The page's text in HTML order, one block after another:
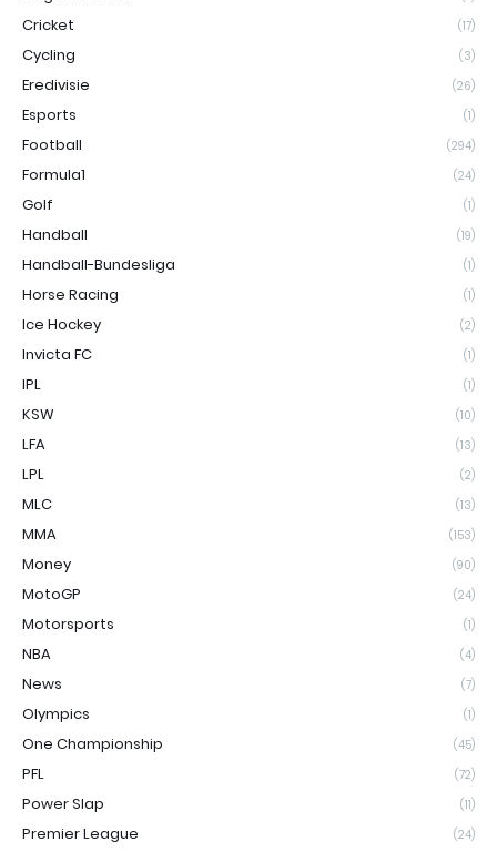
Cricket (17)
Cycling (3)
Eredivisie (26)
Esports (1)
Football (294)
Formula1 (24)
Golf (1)
Handball (19)
Handball-Bundesliga (1)
Horse Racing (1)
Ice Hockey (2)
Invicta FC (1)
IPL (1)
KSW (10)
LFA (13)
LPL (2)
MLC (13)
MMA (153)
Money (90)
MotoGP (24)
Motorsports (1)
NBA (4)
News (7)
Olympics (1)
One Championship (45)
PFL (72)
Power Slap (11)
Premier League (24)